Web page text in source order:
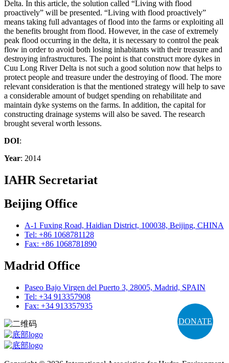
DONATE
Delta. In this article, the solution called “Living with flood
proactively” will be presented. “Living with flood proactively”
means taking full advantages of flood into the farms or exploiting all
the benefits brought from flood. However, in the case of extremely
peak flood occurring in the delta, it is necessary to control the peak
flow in order to avoid both losing inhabitants with their treasure and
destroying infrastructures. The point is that construct more dykes in
Cuu Long River Delta is not such a good solution now that helps to
protect people and treasure under the destroying of flood. The more
relevant consideration is that the mentioned strategy will help to save
a considerable amount of budget spending on rehabilitate and
maintain dyke systems on the farms. In addition, the capital for
constructing drainage systems will also be saved. The research
brought several worth lessons.
DOI:
Year: 2014
IAHR Secretariat
Beijing Office
A-1 Fuxing Road, Haidian District, 100038, Beijing, CHINA
Tel: +86 1068781128
Fax: +86 1068781890
Madrid Office
Paseo Bajo Virgen del Puerto 3, 28005, Madrid, SPAIN
Tel: +34 913357908
Fax: +34 913357935